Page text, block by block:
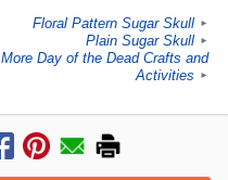
Floral Pattern Sugar Skull ►
Plain Sugar Skull ►
More Day of the Dead Crafts and
Activities
►